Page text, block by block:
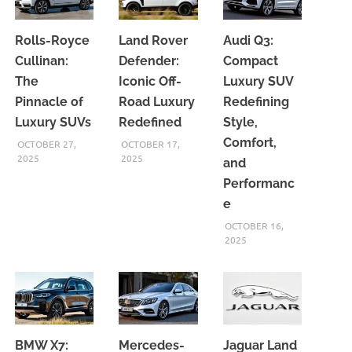
Rolls-Royce
Cullinan:
The
Pinnacle of
Luxury SUVs
OCTOBER 27,
2025
Land Rover
Defender:
Iconic Off-
Road Luxury
Redefined
OCTOBER 17,
2025
Audi Q3:
Compact
Luxury SUV
Redefining
Style,
Comfort,
and
Performanc
e
OCTOBER 16,
2025
BMW X7: Mercedes- Jaguar Land